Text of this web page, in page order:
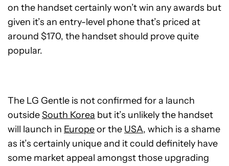
on the handset certainly won’t win any awards but
given it’s an entry-level phone that’s priced at
around $170, the handset should prove quite
popular.
The LG Gentle is not confirmed for a launch
outsideSouth Korea but it’s unlikely the handset
will launch in Europeor the USA, which is a shame
as it’s certainly unique and it could definitely have
some market appeal amongst those upgrading